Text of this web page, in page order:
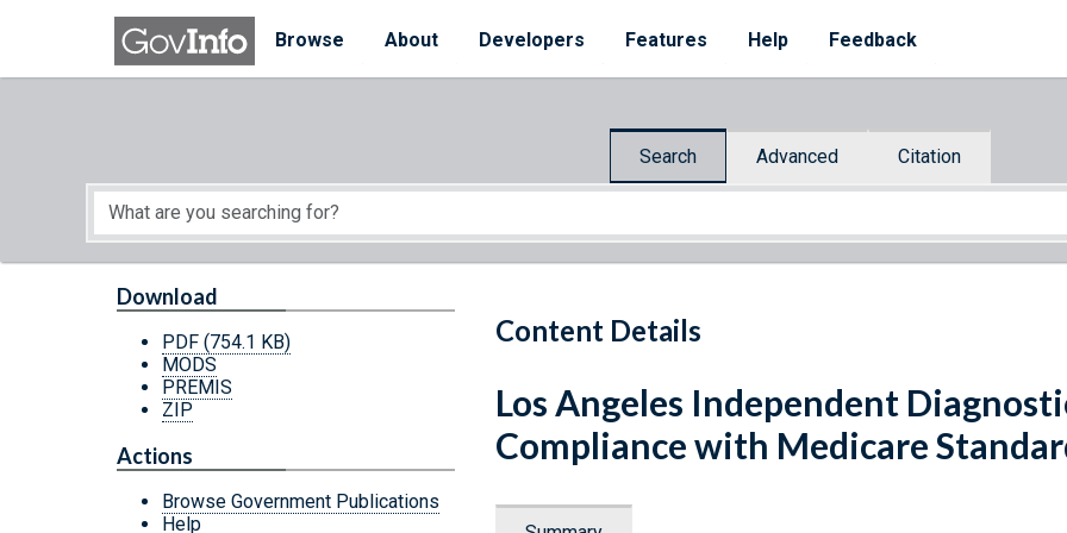
Skip to main content
Browse
About Developers Features Help Feedback
Search Advanced Citation
Start of main content
Content Details
Download
PDF (754.1 KB)
MODS
PREMIS
ZIP
Actions
Browse Government Publications
Help
Los Angeles Independent
Compliance with Medicare